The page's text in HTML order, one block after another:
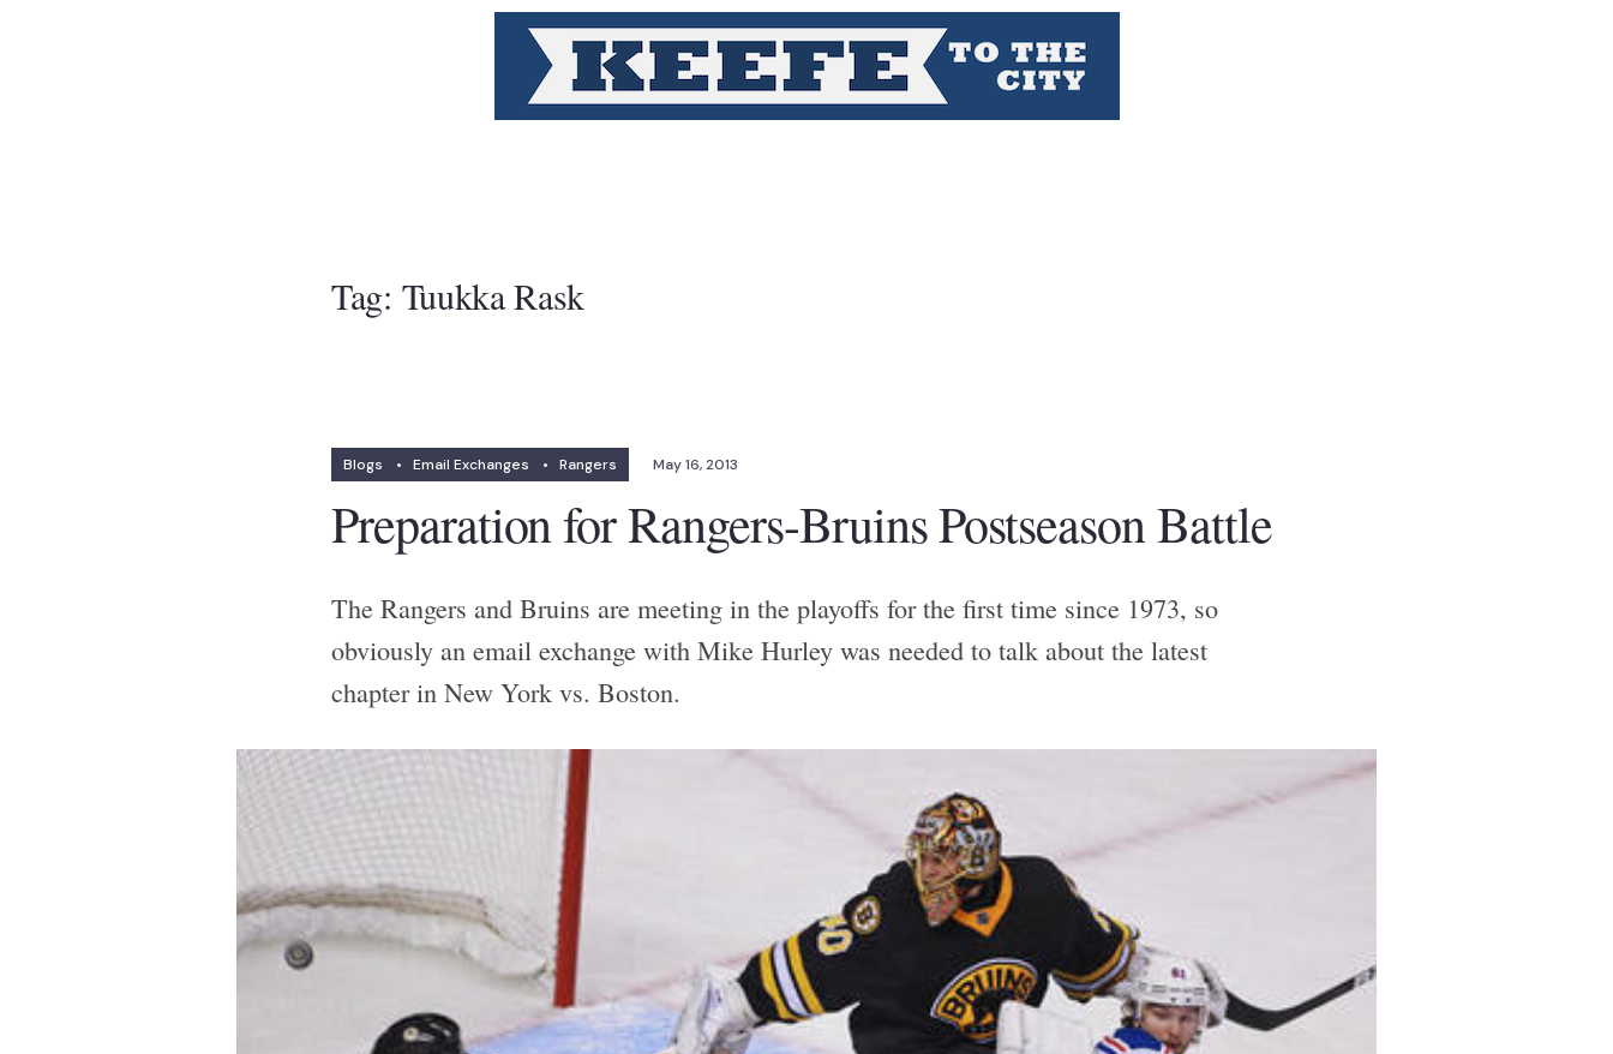
Tag: Tuukka Rask
Blogs • Email Exchanges • Rangers May 16, 2013
Preparation for Rangers-Bruins Postseason Battle
The Rangers and Bruins are meeting in the playoffs for the first time since 1973, so
obviously an email exchange with Mike Hurley was needed to talk about the latest
chapter in New York vs. Boston.